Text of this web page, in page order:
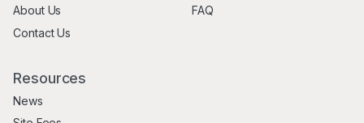
About Us
Contact Us
FAQ
Resources
News